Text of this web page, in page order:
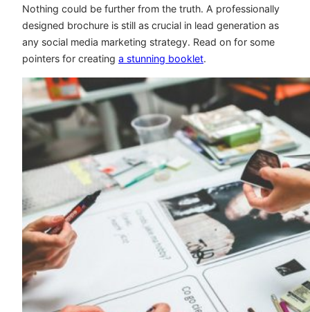
Nothing could be further from the truth. A professionally
designed brochure is still as crucial in lead generation as
any social media marketing strategy. Read on for some
pointers for creating a stunning booklet.